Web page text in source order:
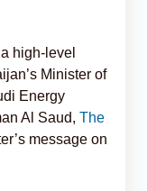
high-level
Minister of
Energy
Al Saud, The
message on